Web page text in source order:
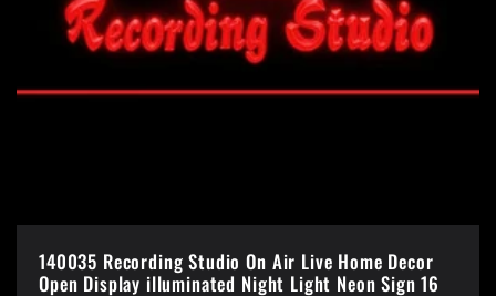
140035 Recording Studio On Air Live Home Decor
Open Display illuminated Night Light Neon Sign 16